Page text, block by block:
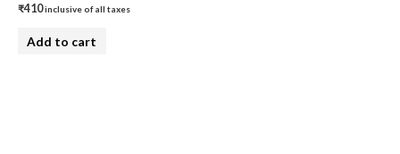
₹410inclusive of all taxes
Add to cart